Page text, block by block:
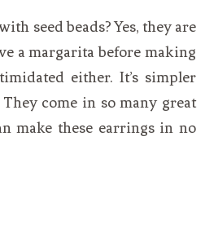
seed beads? Yes, they are
a margarita before making
either. It’s simpler
come in so many great
make these earrings in no